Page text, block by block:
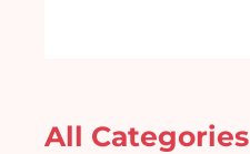
All Categories